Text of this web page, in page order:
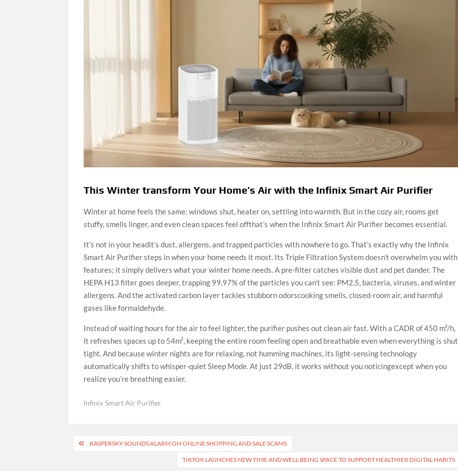
This Winter transform Your Home’s Air with the Infinix Smart Air Purifier
Winter at home feels the same: windows shut, heater on, settling into warmth. But in the cozy air, rooms get
stuffy, smells linger, and even clean spaces feel offthat’s when the Infinix Smart Air Purifier becomes essential.
It’s not in your headit’s dust, allergens, and trapped particles with nowhere to go. That’s exactly why the Infinix
Smart Air Purifier steps in when your home needs it most. Its Triple Filtration System doesn’t overwhelm you with
features; it simply delivers what your winter home needs. A pre-filter catches visible dust and pet dander. The
HEPA H13 filter goes deeper, trapping 99.97% of the particles you can’t see: PM2.5, bacteria, viruses, and winter
allergens. And the activated carbon layer tackles stubborn odorscooking smells, closed-room air, and harmful
gases like formaldehyde.
Instead of waiting hours for the air to feel lighter, the purifier pushes out clean air fast. With a CADR of 450 m³/h,
it refreshes spaces up to 54m², keeping the entire room feeling open and breathable even when everything is shut
tight. And because winter nights are for relaxing, not humming machines, its light-sensing technology
automatically shifts to whisper-quiet Sleep Mode. At just 29dB, it works without you noticingexcept when you
realize you’re breathing easier.
Infinix Smart Air Purifier
PostKASPERSKY SOUNDS ALARM ON ONLINE SHOPPING AND SALE SCAMS
TIKTOK LAUNCHES NEW TIME AND WELL-BEING SPACE TO SUPPORT HEALTHIER DIGITAL HABITS